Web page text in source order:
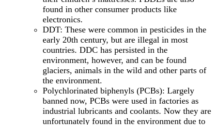
found in other consumer products like
electronics.
DDT: These were common in pesticides in the
early 20th century, but are illegal in most
countries. DDC has persisted in the
environment, however, and can be found
glaciers, animals in the wild and other parts of
the environment.
Polychlorinated biphenyls (PCBs): Largely
banned now, PCBs were used in factories as
industrial lubricants and coolants. Now they are
unfortunately found in the environment due to